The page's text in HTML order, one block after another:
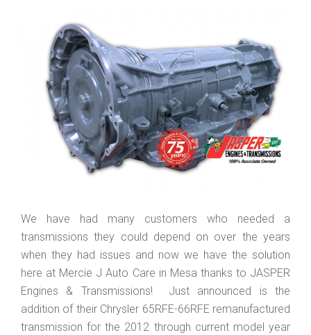
We have had many customers who needed a
transmissions they could depend on over the years
when they had issues and now we have the solution
here at Mercie J Auto Care in Mesa thanks to JASPER
Engines & Transmissions! Just announced is the
addition of their Chrysler 65RFE-66RFE remanufactured
transmission for the 2012 through current model year